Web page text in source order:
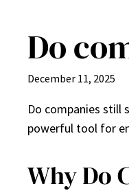
content
Do
December 11, 2025
Do companies still
powerful tool for
Why Do